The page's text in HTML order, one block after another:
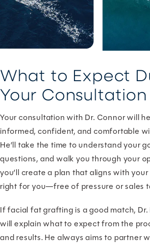
What to Expect
Your Consultation
Your consultation with Dr. Connor will
informed, confident, and comfortable
He’ll take the time to understand your
questions, and walk you through your
you’ll create a plan that aligns with
right for you—free of pressure or sales
If facial fat grafting is a good match,
will explain what to expect from the
and results. He always aims to partner